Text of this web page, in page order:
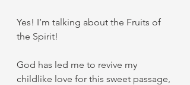
Yes! I’m talking about the Fruits of
the Spirit!
God has led me to revive my
childlike love for this sweet passage,